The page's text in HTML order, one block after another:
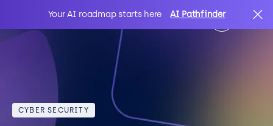
Your AI roadmap starts here AI Pathfinder
IT Solutions
Search
CYBER SECURITY